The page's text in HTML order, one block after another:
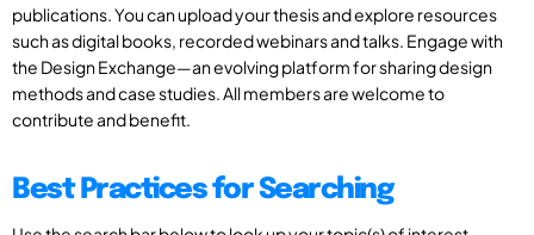
publications. You can upload your thesis and explore resources
such as digital books, recorded webinars and talks. Engage with
the Design Exchange—an evolving platform for sharing design
methods and case studies. All members are welcome to
contribute and benefit.
Best Practices for Searching